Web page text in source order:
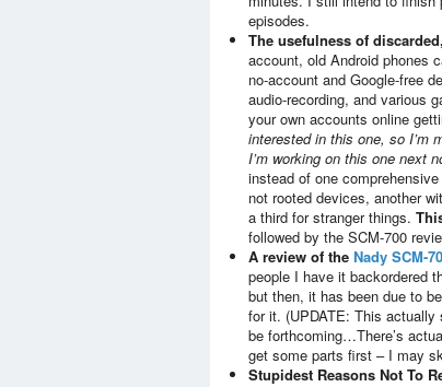
episodes.
The usefulness of
account, old Android phones
no-account and Google-free
audio-recording, and various
your own accounts online
interested in this one, so I’m
I’m working on this one next
instead of one
not rooted devices, another
a third for stranger things.
followed by the SCM-700
A review of the Nady SCM-
people I have it backordered
but then, it has been due to
for it. (UPDATE: This
be forthcoming…There’s
get some parts first – I may
Stupidest Reasons Not To